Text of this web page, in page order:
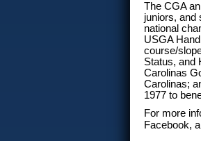
The CGA
juniors, and
national
USGA
course/
Status, and
Carolinas
Carolinas;
1977 to
For more
Facebook,